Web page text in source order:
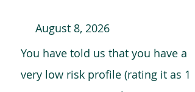
August 8, 2026
You have told us that you have a
very low risk profile (rating it as 1